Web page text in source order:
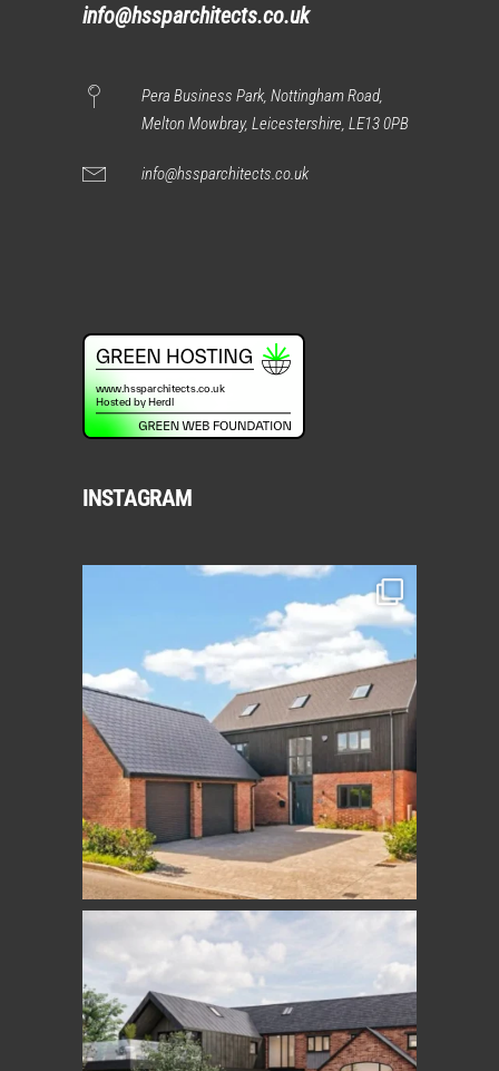
info@hssparchitects.co.uk
Pera Business Park, Nottingham Road,
Melton Mowbray, Leicestershire, LE13 0PB
info@hssparchitects.co.uk
INSTAGRAM